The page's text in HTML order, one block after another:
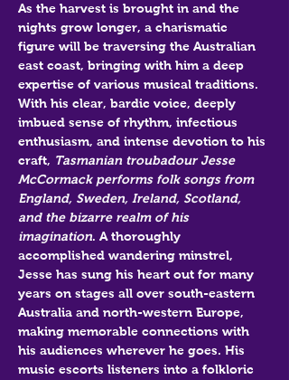
As the harvest is brought in and the
nights grow longer, a charismatic
figure will be traversing the Australian
east coast, bringing with him a deep
expertise of various musical traditions.
With his clear, bardic voice, deeply
imbued sense of rhythm, infectious
enthusiasm, and intense devotion to his
craft, Tasmanian troubadour Jesse
McCormack performs folk songs from
England, Sweden, Ireland, Scotland,
and the bizarre realm of his
imagination. A thoroughly
accomplished wandering minstrel,
Jesse has sung his heart out for many
years on stages all over south-eastern
Australia and north-western Europe,
making memorable connections with
his audiences wherever he goes. His
music escorts listeners into a folkloric